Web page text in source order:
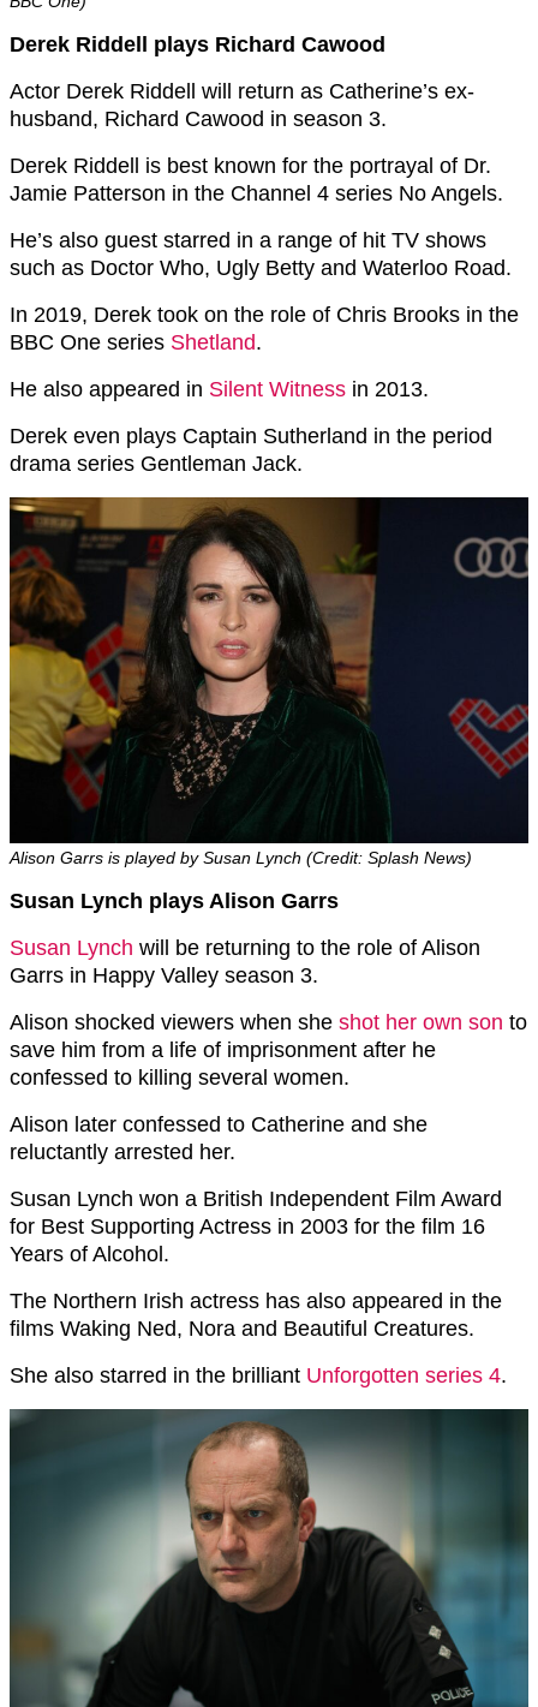
Derek Riddell plays Richard Cawood
Actor Derek Riddell will return as Catherine’s ex-
husband, Richard Cawood in season 3.
Derek Riddell is best known for the portrayal of Dr.
Jamie Patterson in the Channel 4 series No Angels.
He’s also guest starred in a range of hit TV shows
such as Doctor Who, Ugly Betty and Waterloo Road.
In 2019, Derek took on the role of Chris Brooks in the
BBC One series Shetland.
He also appeared in Silent Witness in 2013.
Derek even plays Captain Sutherland in the period
drama series Gentleman Jack.
Alison Garrs is played by Susan Lynch (Credit: Splash News)
Susan Lynch plays Alison Garrs
Susan Lynch will be returning to the role of Alison
Garrs in Happy Valley season 3.
Alison shocked viewers when she shot her own son to
save him from a life of imprisonment after he
confessed to killing several women.
Alison later confessed to Catherine and she
reluctantly arrested her.
Susan Lynch won a British Independent Film Award
for Best Supporting Actress in 2003 for the film 16
Years of Alcohol.
The Northern Irish actress has also appeared in the
films Waking Ned, Nora and Beautiful Creatures.
She also starred in the brilliant Unforgotten series 4.